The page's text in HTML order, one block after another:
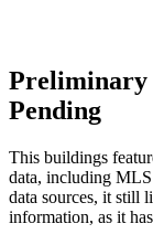
Pending
This buildings
data, including
data sources, it still
information, as it